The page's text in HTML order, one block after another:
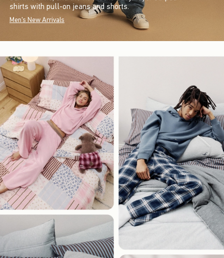
shirts with pull-on jeans and shorts.
Men's New Arrivals